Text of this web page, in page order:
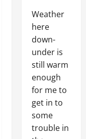
Weather
here
down-
under is
still warm
enough
for me to
get in to
some
trouble in